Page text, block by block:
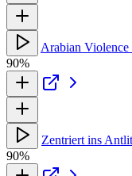
Arabian Violence
90%
Zentriert ins
90%